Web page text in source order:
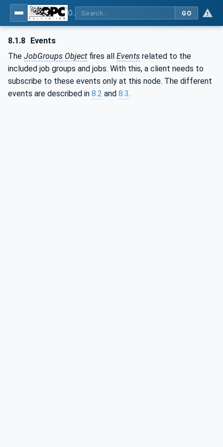
GO
8.1.8 Events
The JobGroups Object fires all Events related to the
included job groups and jobs. With this, a client needs to
subscribe to these events only at this node. The different
events are described in 8.2 and 8.3.